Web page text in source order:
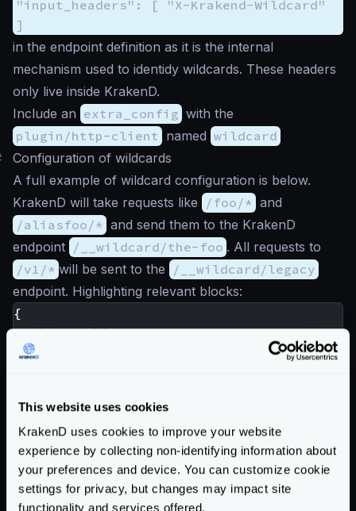
This website uses cookies
KrakenD uses cookies to improve your website
experience by collecting non-identifying information about
your preferences and device. You can customize cookie
settings for privacy, but changes may impact site
functionality and services offered.
"input_headers": [ "X-Krakend-Wildcard"
]
in the endpoint definition as it is the internal
mechanism used to identidy wildcards. These headers
only live inside KrakenD.
Include an extra_config with the
plugin/http-client named wildcard
Configuration of wildcards
A full example of wildcard configuration is below.
KrakenD will take requests like
/foo/* and
/aliasfoo/* and send them to the KrakenD
endpoint /__wildcard/the-foo . All requests to
/v1/* will be sent to the
/__wildcard/legacy
endpoint. Highlighting relevant blocks:
{
"version": 3,
"folder": "/opt/krakend/plugins/"
},
"extra_config" : {
"plugin/http-server": {
"name": [ "wildcard" ],